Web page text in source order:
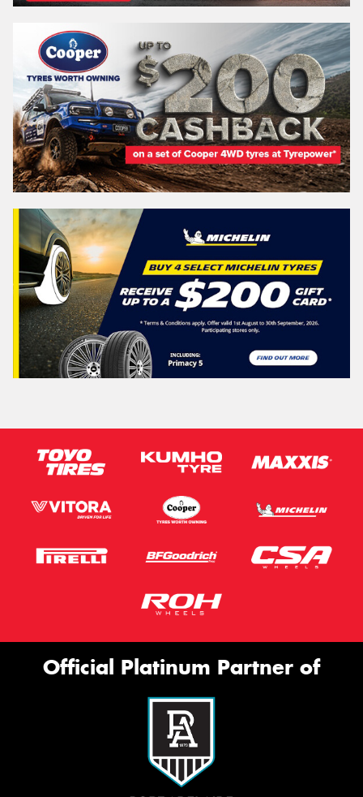
Official Platinum Partner of